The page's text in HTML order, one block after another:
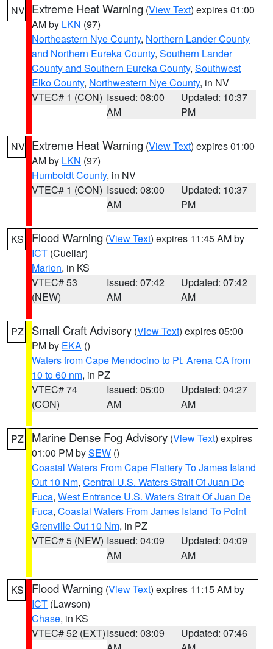
NV Extreme Heat Warning (View Text) expires 01:00
AM by LKN (97)
Northeastern Nye County, Northern Lander County
and Northern Eureka County, Southern Lander
County and Southern Eureka County, Southwest
Elko County, Northwestern Nye County, in NV
VTEC# 1 (CON) Issued: 08:00
AM
Updated: 10:37
PM
NV Extreme Heat Warning (View Text) expires 01:00
AM by LKN (97)
Humboldt County, in NV
VTEC# 1 (CON) Issued: 08:00
AM
Updated: 10:37
PM
KS Flood Warning (View Text) expires 11:45 AM by
ICT (Cuellar)
Marion, in KS
VTEC# 53
(NEW)
Issued: 07:42
AM
Updated: 07:42
AM
PZ Small Craft Advisory (View Text) expires 05:00
PM by EKA ()
Waters from Cape Mendocino to Pt. Arena CA from
10 to 60 nm, in PZ
VTEC# 74
(CON)
Issued: 05:00
AM
Updated: 04:27
AM
PZ Marine Dense Fog Advisory (View Text) expires
01:00 PM bySEW ()
Coastal Waters From Cape Flattery To James Island
Out 10 Nm, Central U.S. Waters Strait Of Juan De
Fuca, West Entrance U.S. Waters Strait Of Juan De
Fuca, Coastal Waters From James Island To Point
Grenville Out 10 Nm, in PZ
VTEC# 5 (NEW) Issued: 04:09
AM
Updated: 04:09
AM
KS Flood Warning (View Text) expires 11:15 AM by
ICT (Lawson)
Chase, in KS
VTEC# 52 (EXT)Issued: 03:09
Updated: 07:46